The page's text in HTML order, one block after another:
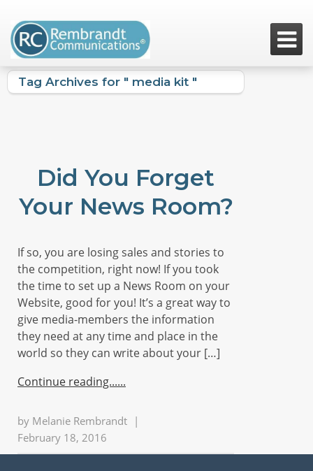

Tag Archives for " media kit "
Did You Forget
Your News Room?
If so, you are losing sales and stories to
the competition, right now! If you took
the time to set up a News Room on your
Website, good for you! It’s a great way to
give media-members the information
they need at any time and place in the
world so they can write about your […]
Continue reading...
by Melanie Rembrandt |
February 18, 2016